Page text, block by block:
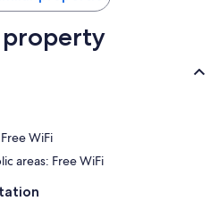
WiFi
areas: Free WiFi